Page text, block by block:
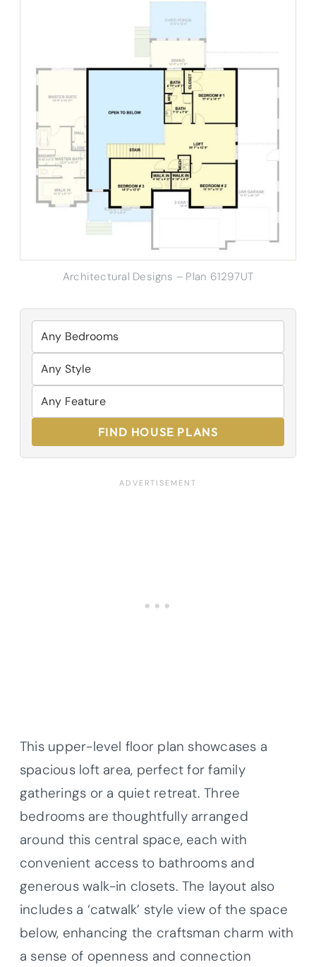
Architectural Designs – Plan 61297UT
FIND HOUSE PLANS
This upper-level floor plan showcases a
spacious loft area, perfect for family
gatherings or a quiet retreat. Three
bedrooms are thoughtfully arranged
around this central space, each with
convenient access to bathrooms and
generous walk-in closets. The layout also
includes a ‘catwalk’ style view of the space
below, enhancing the craftsman charm with
a sense of openness and connection